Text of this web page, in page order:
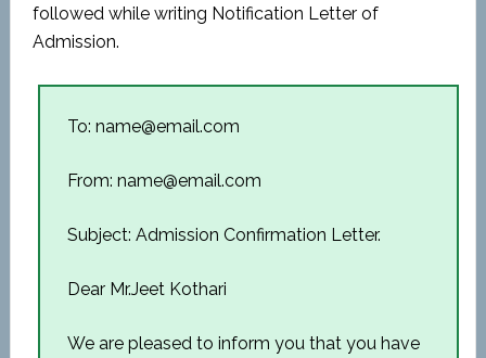
followed while writing Notification Letter of
Admission.
To: name@email.com
From: name@email.com
Subject: Admission Confirmation Letter.
Dear Mr.Jeet Kothari
We are pleased to inform you that you have